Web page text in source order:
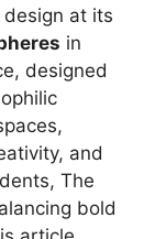
at its
in
designed
and
The
bold